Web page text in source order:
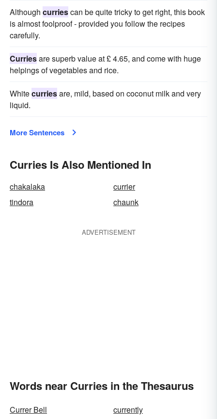
Although curriescan be quite tricky to get right, this book
is almost foolproof - provided you follow the recipes
carefully.
Curriesare superb value at £ 4.65, and come with huge
helpings of vegetables and rice.
Whitecurriesare, mild, based on coconut milk and very
liquid.
More Sentences
Curries Is Also Mentioned In
chakalaka
currier
tindora
chaunk
ADVERTISEMENT
Words near Curries in the Thesaurus
Currer Bell
currently